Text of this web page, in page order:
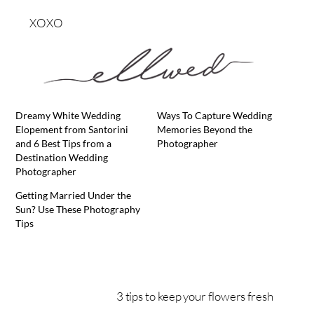
XOXO
Dreamy White Wedding
Elopement from Santorini
and 6 Best Tips from a
Destination Wedding
Photographer
Ways To Capture Wedding
Memories Beyond the
Photographer
Getting Married Under the
Sun? Use These Photography
Tips
3 tips to keep your flowers fresh